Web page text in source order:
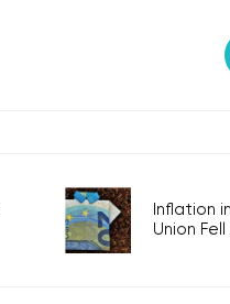
Inflation
Union